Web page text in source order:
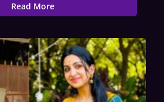
Read More